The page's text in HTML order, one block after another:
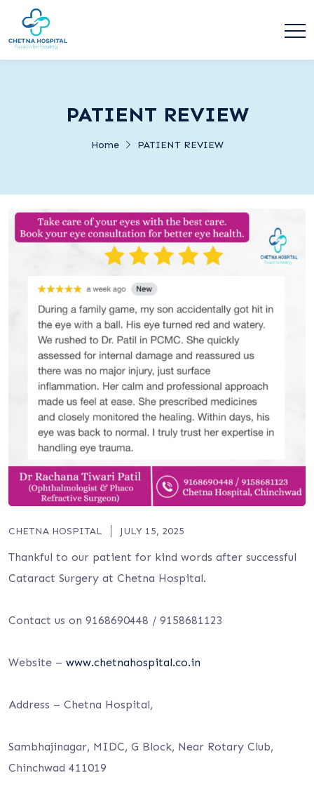
PATIENT REVIEW
Home PATIENT REVIEW
CHETNA HOSPITAL JULY 15, 2025
Thankful to our patient for kind words after successful
Cataract Surgery at Chetna Hospital.
Contact us on 9168690448 / 9158681123
Website – www.chetnahospital.co.in
Address – Chetna Hospital,
Sambhajinagar, MIDC, G Block, Near Rotary Club,
Chinchwad 411019